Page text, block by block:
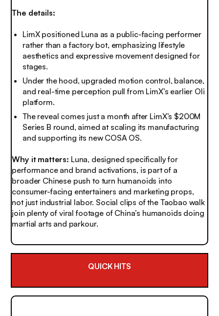
The details:
LimX positioned Luna as a public-facing performer
rather than a factory bot, emphasizing lifestyle
aesthetics and expressive movement designed for
stages.
Under the hood, upgraded motion control, balance,
and real-time perception pull from LimX’s earlier Oli
platform.
The reveal comes just a month after LimX’s $200M
Series B round, aimed at scaling its manufacturing
and supporting its new COSA OS.
Why it matters: Luna, designed specifically for
performance and brand activations, is part of a
broader Chinese push to turn humanoids into
consumer-facing entertainers and marketing props,
not just industrial labor. Social clips of the Taobao walk
join plenty of viral footage of China’s humanoids doing
martial arts and parkour.
QUICK HITS